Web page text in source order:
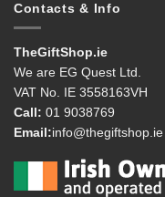
Contacts & Info
TheGiftShop.ie
We are EG Quest Ltd.
VAT No. IE 3558163VH
Call: 01 9038769
Email:info@thegiftshop.ie